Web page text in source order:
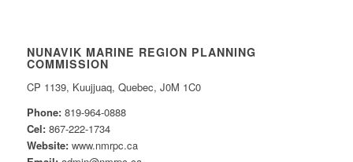
NUNAVIK MARINE REGION PLANNING
COMMISSION
CP 1139, Kuujjuaq, Quebec, J0M 1C0
Phone:819-964-0888
Cel:867-222-1734
Website:www.nmrpc.ca